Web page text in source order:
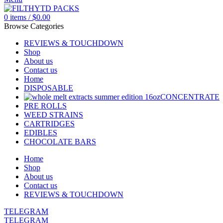
0 items / $0.00
Browse Categories
REVIEWS & TOUCHDOWN
Shop
About us
Contact us
Home
DISPOSABLE
CONCENTRATE
PRE ROLLS
WEED STRAINS
CARTRIDGES
EDIBLES
CHOCOLATE BARS
Home
Shop
About us
Contact us
REVIEWS & TOUCHDOWN
TELEGRAM
TELEGRAM